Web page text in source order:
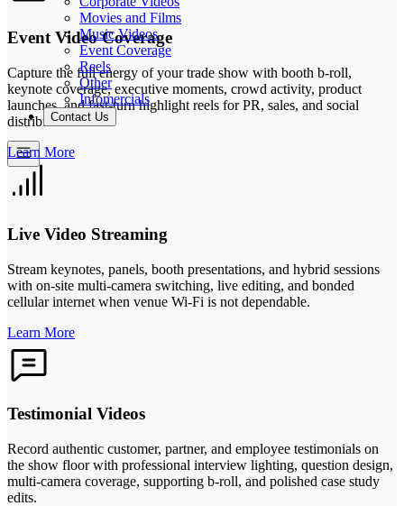
Movies and Films
Music Videos
Event Coverage
Reels
Other
Infomercials
Contact Us
Event Video Coverage
Capture the full energy of your trade show with booth b-roll,
keynote coverage, executive moments, crowd activity, product
launches, and fast-turn highlight reels for PR, sales, and social
distribution.
Learn More
Live Video Streaming
Stream keynotes, panels, booth presentations, and hybrid sessions
with on-site multi-camera switching, live editing, and bonded
cellular internet when venue Wi-Fi is not dependable.
Learn More
Testimonial Videos
Record authentic customer, partner, and employee testimonials on
the show floor with professional interview lighting, question design,
multi-camera coverage, supporting b-roll, and polished case study
edits.